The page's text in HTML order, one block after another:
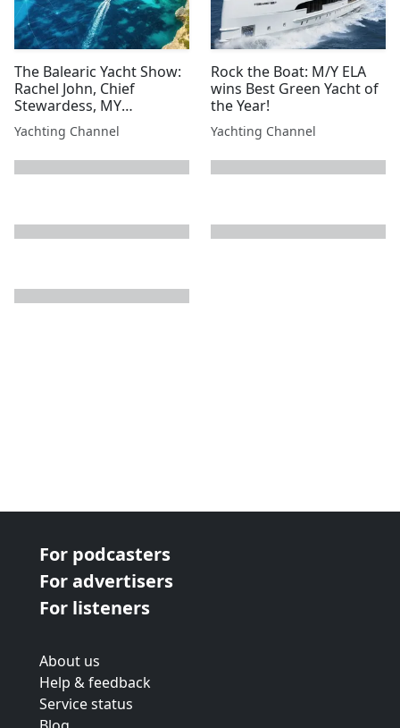
The Balearic Yacht Show:
Rachel John, Chief
Stewardess, MY
Moonraker
Yachting Channel
Rock the Boat: M/Y ELA
wins Best Green Yacht of
the Year!
Yachting Channel
For podcasters
For advertisers
For listeners
About us
Help & feedback
Service status